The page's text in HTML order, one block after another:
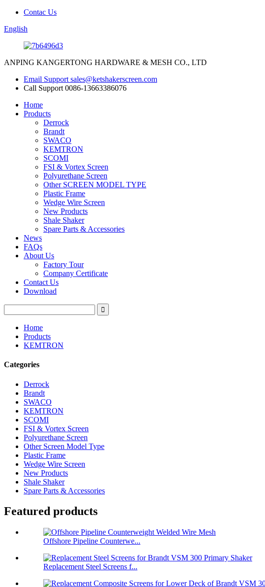
Contac Us
English
ANPING KANGERTONG HARDWARE & MESH CO., LTD
Email Support sales@ketshakerscreen.com
Call Support 0086-13663386076
Home
Products
Derrock
Brandt
SWACO
KEMTRON
SCOMI
FSI & Vortex Screen
Polyurethane Screen
Other SCREEN MODEL TYPE
Plastic Frame
Wedge Wire Screen
New Products
Shale Shaker
Spare Parts & Accessories
News
FAQs
About Us
Factory Tour
Company Certificate
Contact Us
Download
Home
Products
KEMTRON
Categories
Derrock
Brandt
SWACO
KEMTRON
SCOMI
FSI & Vortex Screen
Polyurethane Screen
Other Screen Model Type
Plastic Frame
Wedge Wire Screen
New Products
Shale Shaker
Spare Parts & Accessories
Featured products
Offshore Pipeline Counterwe...
Replacement Steel Screens f...